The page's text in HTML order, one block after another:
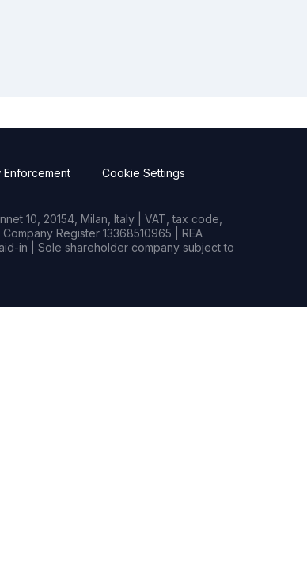
Enforcement Cookie Settings
10, 20154, Milan, Italy | VAT, tax code,
Register 13368510965 | REA
in | Sole shareholder company subject to